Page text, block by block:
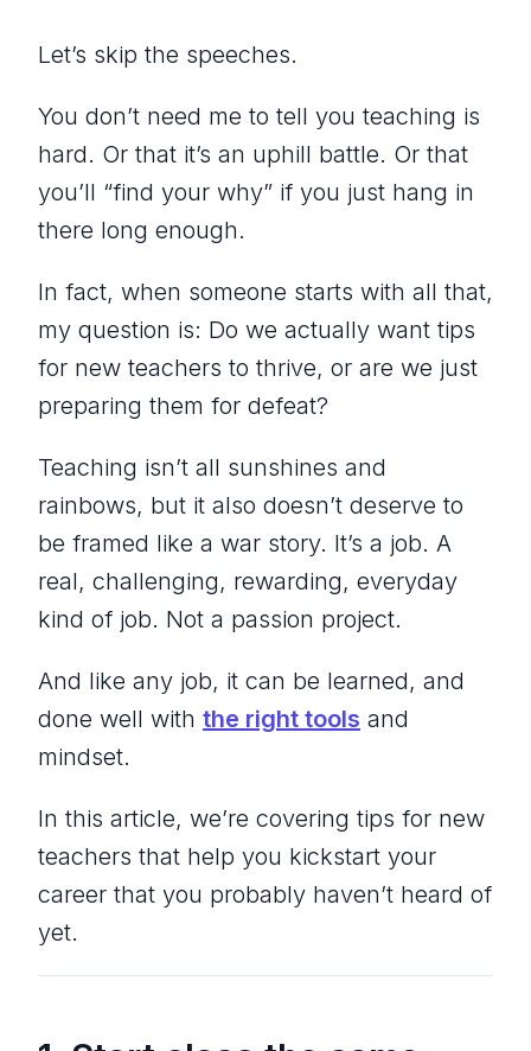
Let’s skip the speeches.
You don’t need me to tell you teaching is
hard. Or that it’s an uphill battle. Or that
you’ll “find your why” if you just hang in
there long enough.
In fact, when someone starts with all that,
my question is: Do we actually want tips
for new teachers to thrive, or are we just
preparing them for defeat?
Teaching isn’t all sunshines and
rainbows, but it also doesn’t deserve to
be framed like a war story. It’s a job. A
real, challenging, rewarding, everyday
kind of job. Not a passion project.
And like any job, it can be learned, and
done well with the right tools and
mindset.
In this article, we’re covering tips for new
teachers that help you kickstart your
career that you probably haven’t heard of
yet.